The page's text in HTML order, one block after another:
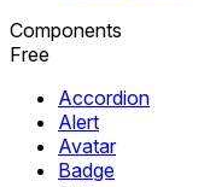
Components
Free
Accordion
Alert
Avatar
Badge